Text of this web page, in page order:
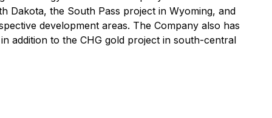
Dakota, the South Pass project in Wyoming, and
development areas. The Company also has
addition to the CHG gold project in south-central